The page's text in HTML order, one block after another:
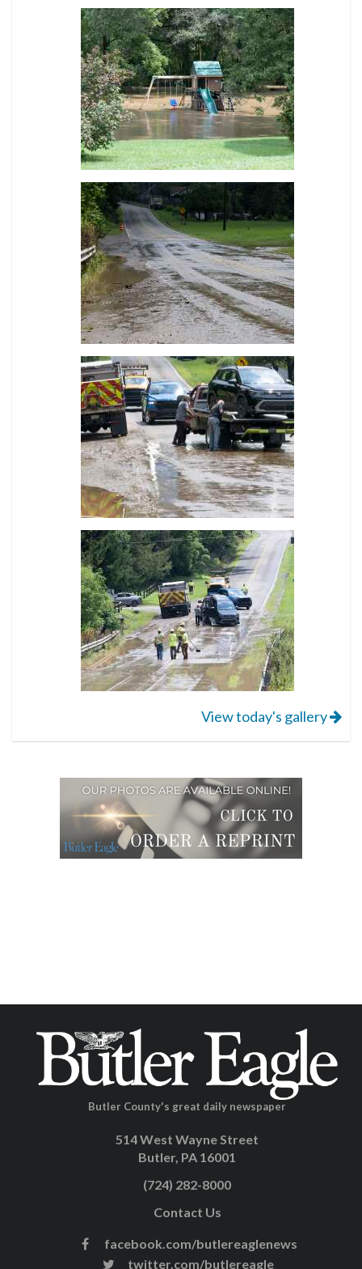
View today's gallery
Butler County's great daily newspaper
514 West Wayne Street
Butler, PA 16001
(724) 282-8000
Contact Us
facebook.com/butlereaglenews
twitter.com/butlereagle